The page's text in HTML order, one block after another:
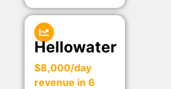
Hellowater
$8,000/day
revenue in 6